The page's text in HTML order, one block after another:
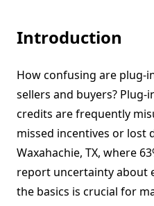
Introduction
How confusing are plug-
sellers and buyers? Plug-
credits are frequently
missed incentives or lost
Waxahachie, TX, where
report uncertainty about
the basics is crucial for